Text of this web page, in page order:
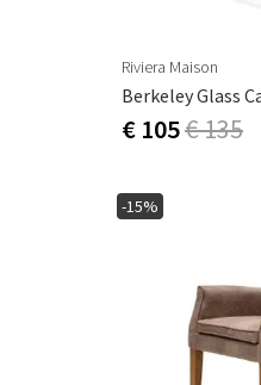
Riviera Maison
Berkeley Glass
€ 105€ 135
-15%